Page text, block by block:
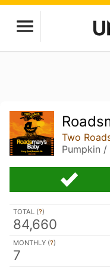
Two
Pumpkin /
TOTAL (?)
84,660
MONTHLY (?)
7